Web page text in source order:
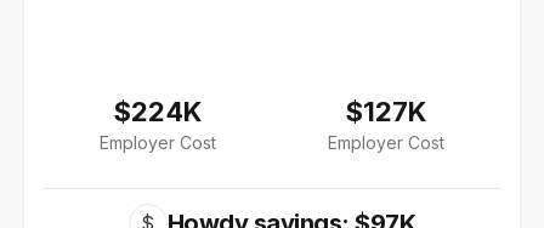
$224K
Employer Cost
$127K
Employer Cost
$